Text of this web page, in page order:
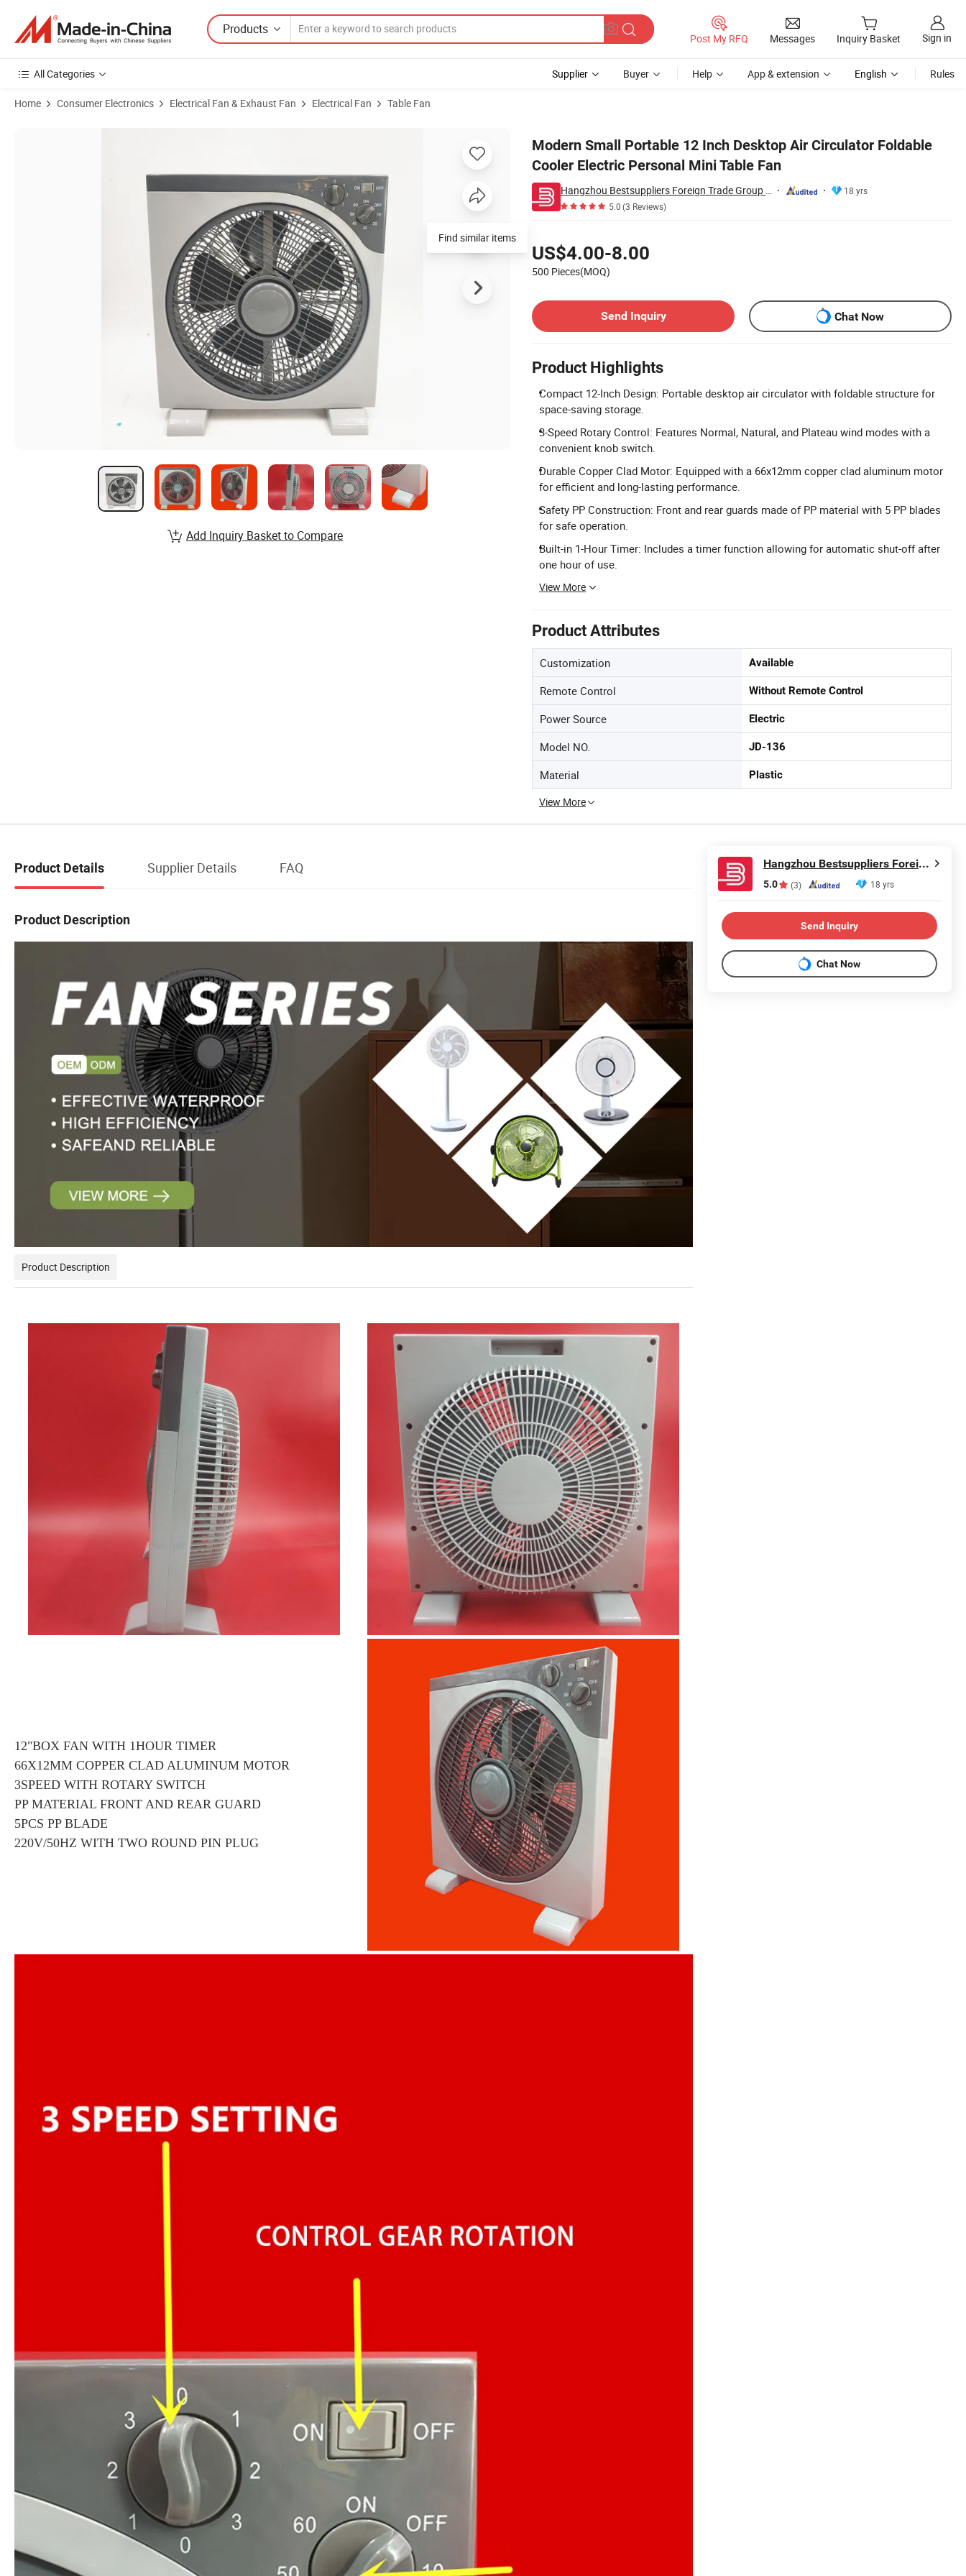
Products
Post My RFQ Messages Inquiry Basket Sign in
All Categories Supplier Buyer Help App & extension English Rules
Home Consumer Electronics Electrical Fan & Exhaust Fan Electrical Fan Table Fan
Modern Small Portable 12 Inch Desktop Air Circulator Foldable
Cooler Electric Personal Mini Table Fan
Hangzhou Bestsuppliers Foreign Trade Group Co., Ltd.
18 yrs
5.0(3 Reviews)
US$4.00-8.00
500 Pieces(MOQ)
Send Inquiry
Chat Now
Product Highlights
Compact 12-Inch Design: Portable desktop air circulator with foldable structure for
space-saving storage.
3-Speed Rotary Control: Features Normal, Natural, and Plateau wind modes with a
convenient knob switch.
Durable Copper Clad Motor: Equipped with a 66x12mm copper clad aluminum motor
for efficient and long-lasting performance.
Safety PP Construction: Front and rear guards made of PP material with 5 PP blades
for safe operation.
Built-in 1-Hour Timer: Includes a timer function allowing for automatic shut-off after
one hour of use.
View More
Product Attributes
Customization Available
Remote Control Without Remote Control
Power Source Electric
Model NO. JD-136
Material Plastic
View More
Find similar items
Add Inquiry Basket to Compare
Product Details Supplier Details FAQ
Product Description
Product Description
12"BOX FAN WITH 1HOUR TIMER
66X12MM COPPER CLAD ALUMINUM MOTOR
3SPEED WITH ROTARY SWITCH
PP MATERIAL FRONT AND REAR GUARD
5PCS PP BLADE
220V/50HZ WITH TWO ROUND PIN PLUG
Hangzhou Bestsuppliers Foreign Trade Group Co., Ltd.
5.0 (3) 18 yrs
Send Inquiry
Chat Now